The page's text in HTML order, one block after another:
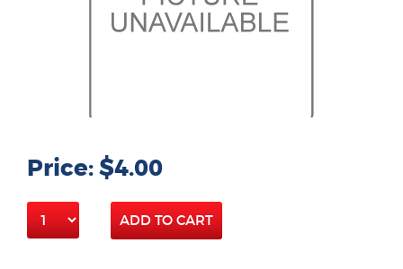
Price: $4.00
ADD TO CART